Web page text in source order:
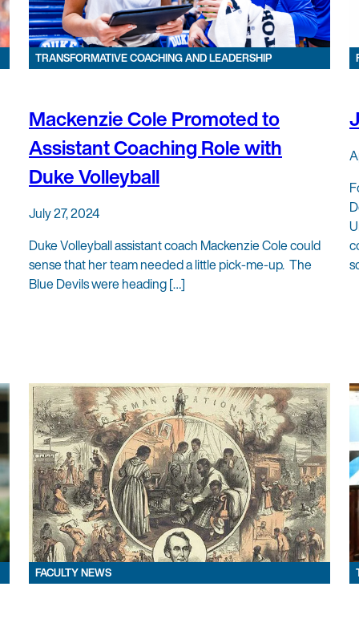
TRANSFORMATIVE COACHING AND LEADERSHIP
Mackenzie Cole Promoted to
Assistant Coaching Role with
Duke Volleyball
July 27, 2024
Duke Volleyball assistant coach Mackenzie Cole could
sense that her team needed a little pick-me-up. The
Blue Devils were heading […]
FACULTY NEWS